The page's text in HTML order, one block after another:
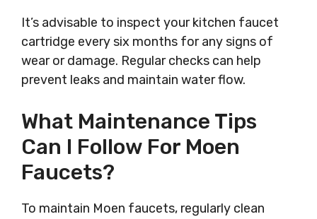
It’s advisable to inspect your kitchen faucet
cartridge every six months for any signs of
wear or damage. Regular checks can help
prevent leaks and maintain water flow.
What Maintenance Tips
Can I Follow For Moen
Faucets?
To maintain Moen faucets, regularly clean